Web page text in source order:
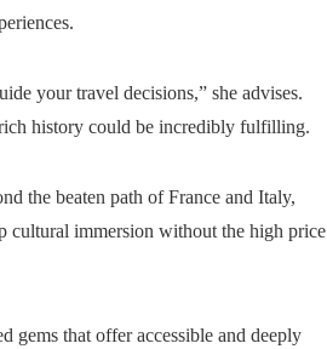
your travel decisions,” she advises.
history could be incredibly fulfilling.
the beaten path of France and Italy,
cultural immersion without the high price
gems that offer accessible and deeply